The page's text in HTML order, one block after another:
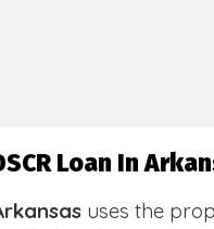
Loan In
uses the